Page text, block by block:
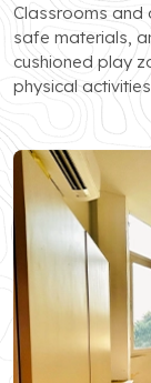
Classrooms and
safe materials,
cushioned play
physical